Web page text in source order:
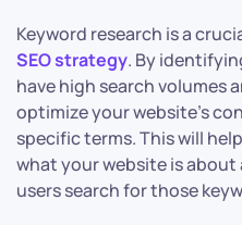
Keyword research is a
SEO strategy. By
have high search volumes
optimize your website’s
specific terms. This will
what your website is about
users search for those